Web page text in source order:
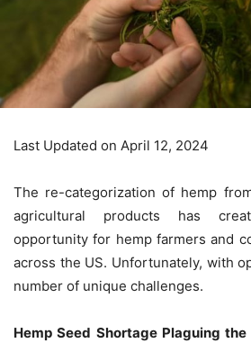
Last Updated on April 12, 2024
The re-categorization of hemp
agricultural products has
opportunity for hemp farmers and
across the US. Unfortunately, with
number of unique challenges.
Hemp Seed Shortage Plaguing